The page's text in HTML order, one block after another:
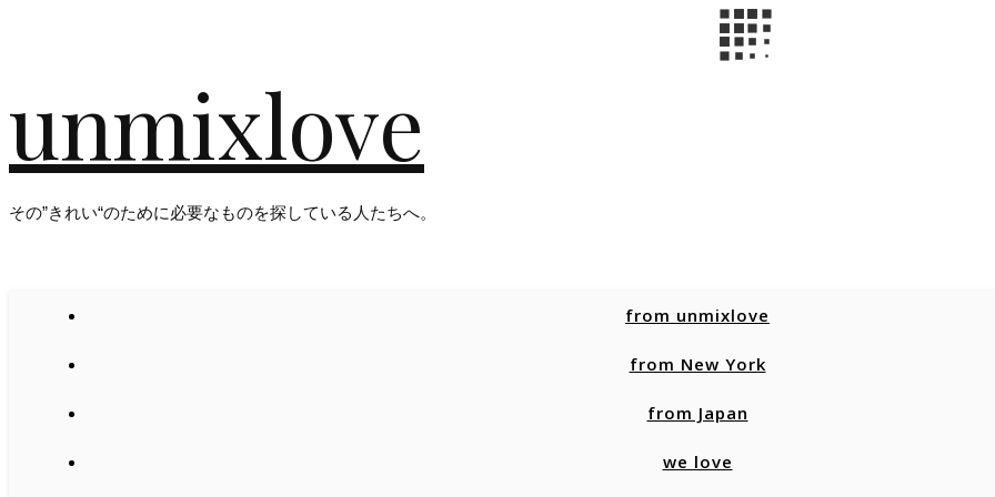
unmixlove
その”きれい“のために必要なものを探している人たちへ。
from unmixlove
from New York
from Japan
we love